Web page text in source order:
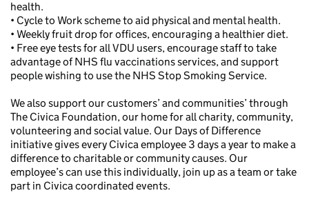
health.
• Cycle to Work scheme to aid physical and mental health.
• Weekly fruit drop for offices, encouraging a healthier diet.
• Free eye tests for all VDU users, encourage staff to take
advantage of NHS flu vaccinations services, and support
people wishing to use the NHS Stop Smoking Service.
We also support our customers’ and communities’ through
The Civica Foundation, our home for all charity, community,
volunteering and social value. Our Days of Difference
initiative gives every Civica employee 3 days a year to make a
difference to charitable or community causes. Our
employee’s can use this individually, join up as a team or take
part in Civica coordinated events.